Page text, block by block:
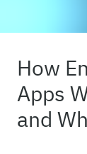
How
Apps
and